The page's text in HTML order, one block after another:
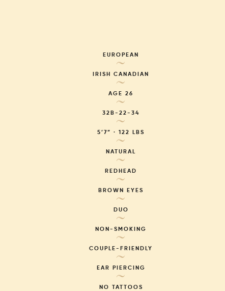
EUROPEAN
~
IRISH CANADIAN
~
AGE 26
~
32B-22-34
~
5’7” · 122 LBS
~
NATURAL
~
REDHEAD
~
BROWN EYES
~
DUO
~
NON-SMOKING
~
COUPLE-FRIENDLY
~
EAR PIERCING
~
NO TATTOOS